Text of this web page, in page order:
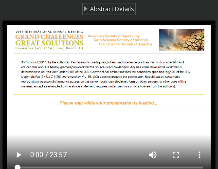
Abstract Details